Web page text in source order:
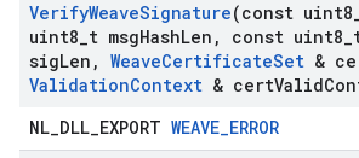
VerifyWeaveSignature(const uint8
uint8 t msgHashLen , const uint8
sigLen , WeaveCertificateSet &
ValidationContext & certValid
NL_DLL_EXPORT WEAVE_ERROR